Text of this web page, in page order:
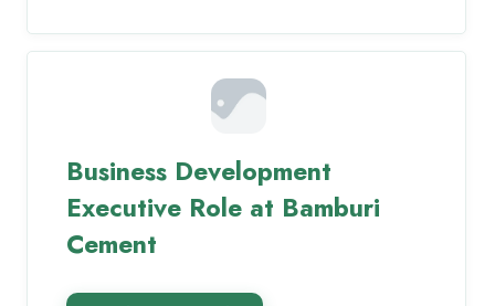
Business Development
Executive Role at Bamburi
Cement